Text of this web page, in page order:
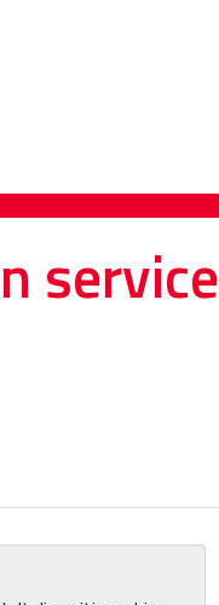
service